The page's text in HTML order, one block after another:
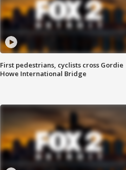
First pedestrians, cyclists cross Gordie
Howe International Bridge